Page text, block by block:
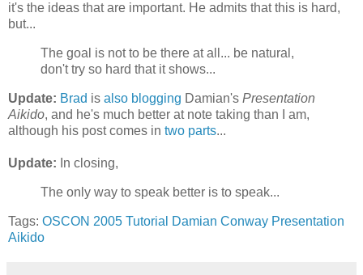
it's the ideas that are important. He admits that this is hard,
but...
The goal is not to be there at all... be natural,
don't try so hard that it shows...
Update: Brad is also blogging Damian's Presentation
Aikido, and he's much better at note taking than I am,
although his post comes in two parts...
Update: In closing,
The only way to speak better is to speak...
Tags: OSCON 2005 Tutorial Damian Conway Presentation
Aikido